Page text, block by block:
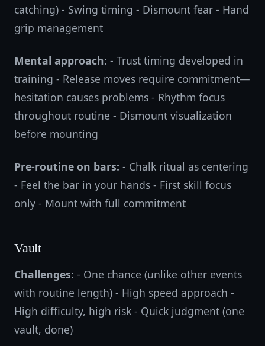
catching) - Swing timing - Dismount fear - Hand
grip management
Mental approach: - Trust timing developed in
training - Release moves require commitment—
hesitation causes problems - Rhythm focus
throughout routine - Dismount visualization
before mounting
Pre-routine on bars: - Chalk ritual as centering
- Feel the bar in your hands - First skill focus
only - Mount with full commitment
Vault
Challenges: - One chance (unlike other events
with routine length) - High speed approach -
High difficulty, high risk - Quick judgment (one
vault, done)